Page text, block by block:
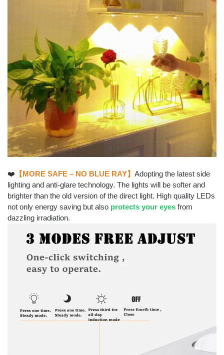
❤️ 【MORE SAFE – NO BLUE RAY】 Adopting the latest side
lighting and anti-glare technology. The lights will be softer and
brighter than the old version of the direct light. High quality LEDs
not only energy saving but also protects your eyes from
dazzling irradiation.